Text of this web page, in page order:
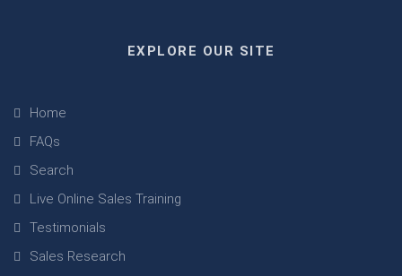
EXPLORE OUR SITE
Home
FAQs
Search
Live Online Sales Training
Testimonials
Sales Research